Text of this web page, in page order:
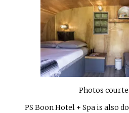
Photos
PS Boon Hotel + Spa is also